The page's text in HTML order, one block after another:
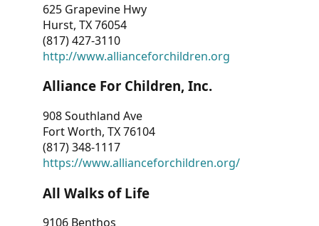
625 Grapevine Hwy
Hurst, TX 76054
(817) 427-3110
http://www.allianceforchildren.org
Alliance For Children, Inc.
908 Southland Ave
Fort Worth, TX 76104
(817) 348-1117
https://www.allianceforchildren.org/
All Walks of Life
9106 Benthos